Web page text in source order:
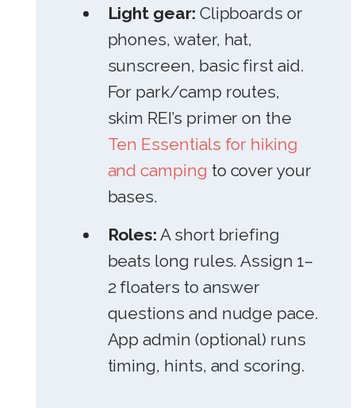
Light gear: Clipboards or
phones, water, hat,
sunscreen, basic first aid.
For park/camp routes,
skim REI’s primer on the
Ten Essentials for hiking
and camping to cover your
bases.
Roles: A short briefing
beats long rules. Assign 1–
2 floaters to answer
questions and nudge pace.
App admin (optional) runs
timing, hints, and scoring.